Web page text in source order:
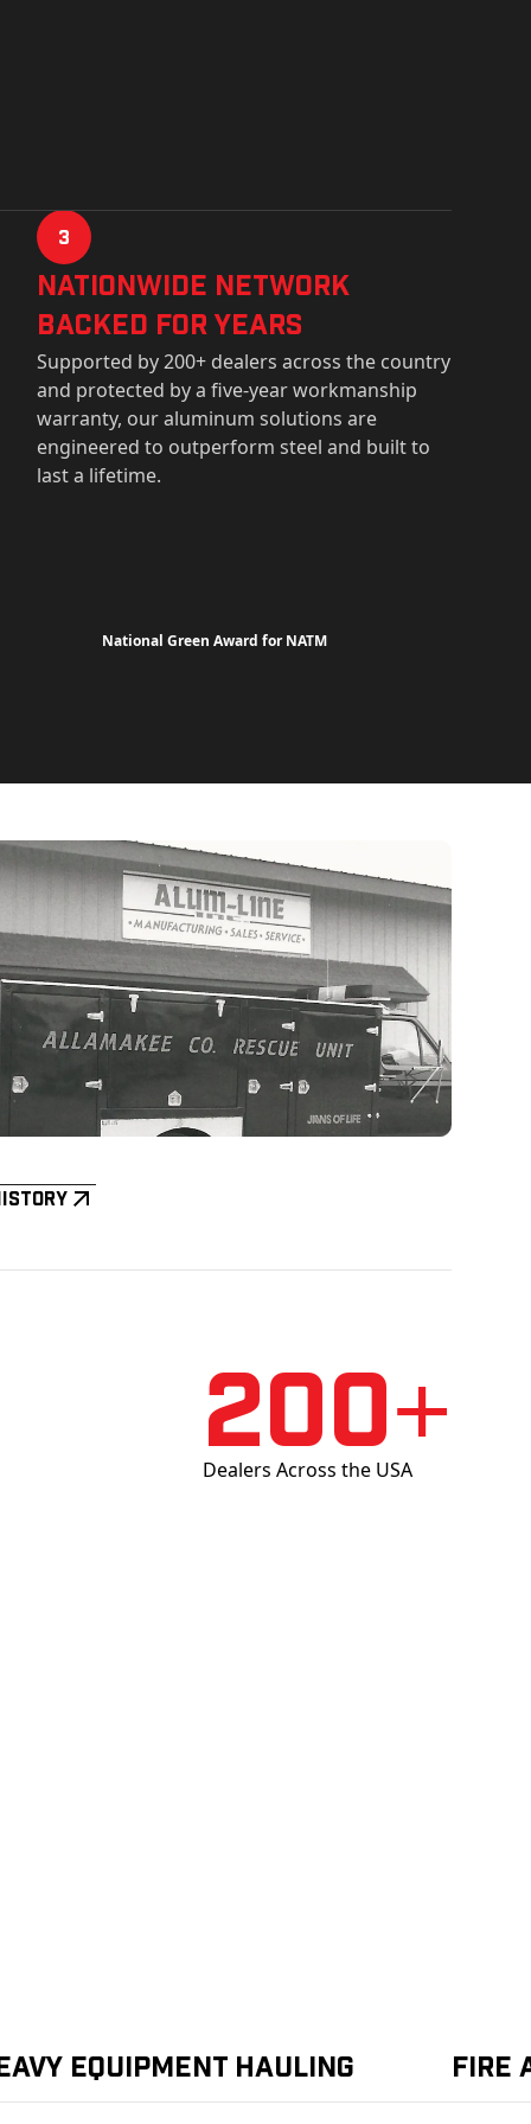
3
Nationwide Network
Backed for years
Supported by 200+ dealers across the country
and protected by a five-year workmanship
warranty, our aluminum solutions are
engineered to outperform steel and built to
last a lifetime.
National Green Award for NATM
200+
Dealers Across the USA
Equipment Hauling Fire